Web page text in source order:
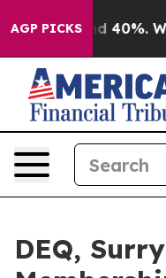
AGP PICKS
Around 40%. Well,
DEQ,